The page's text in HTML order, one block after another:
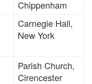
Chippenham
Carnegie Hall,
New York
Parish Church,
Cirencester